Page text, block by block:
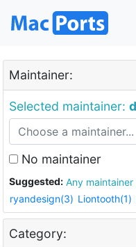
Maintainer:
Selected maintainer:
No maintainer
Suggested: Any maintainer
ryandesign(3) Liontooth(1)
Category: